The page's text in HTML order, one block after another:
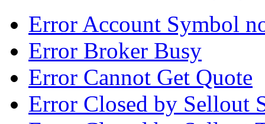
Error Account Symbol
Error Broker Busy
Error Cannot Get Quote
Error Closed by Sellout